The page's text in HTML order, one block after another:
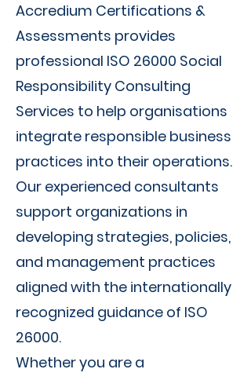
Accredium Certifications &
Assessments provides
professional ISO 26000 Social
Responsibility Consulting
Services to help organisations
integrate responsible business
practices into their operations.
Our experienced consultants
support organizations in
developing strategies, policies,
and management practices
aligned with the internationally
recognized guidance of ISO
26000.
Whether you are a